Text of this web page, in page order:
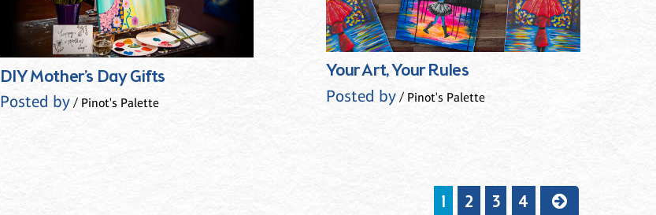
DIY Mother’s Day Gifts
Posted by/ Pinot's Palette
Your Art, Your Rules
Posted by / Pinot's Palette
1 2 3 4